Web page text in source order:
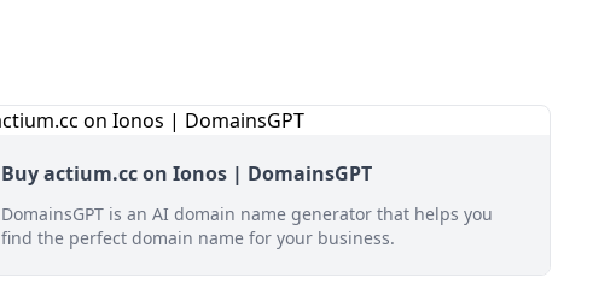
Buy actium.cc on Ionos | DomainsGPT
DomainsGPT is an AI domain name generator that helps you
find the perfect domain name for your business.